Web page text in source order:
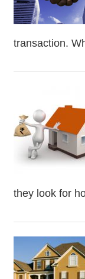
transaction.
they look for